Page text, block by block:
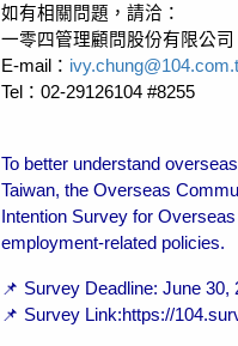
如有相關問題，請洽：
一零四管理顧問股份有限公司
E-mail：
Tel：02-29126104 #8255
To better understand
Taiwan, the Overseas
Intention Survey for
employment-related policies.
📌 Survey Deadline: June 30,
📌 Survey Link:https://